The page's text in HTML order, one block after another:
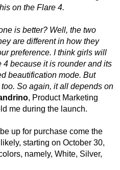
on the Flare 4.
is better? Well, the two
are different in how they
preference. I think girls will
4 because it is rounder and its
beautification mode. But
So again, it all depends on
, Product Marketing
me during the launch.
up for purchase come the
starting on October 30,
namely, White, Silver,